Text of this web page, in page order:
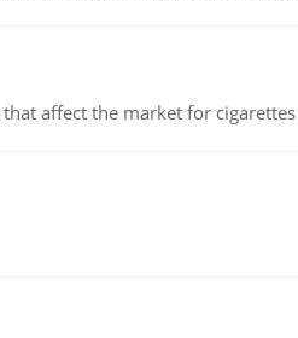
affect the market for cigarettes